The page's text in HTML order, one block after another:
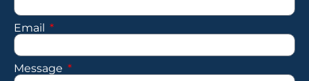
Email
Message